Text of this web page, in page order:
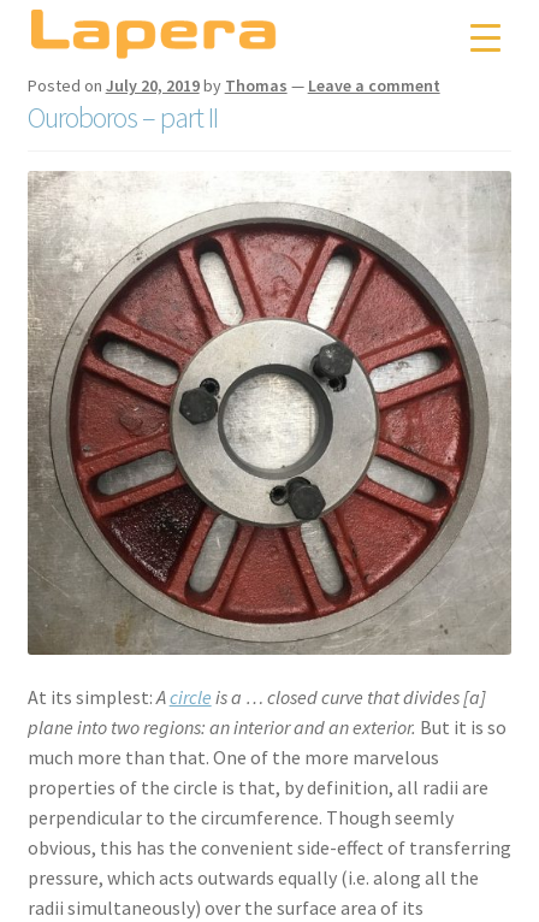
Skip
to
navigation
Skip
to
content
Posted on July 20, 2019by Thomas — Leave a comment
Ouroboros – part II
At its simplest:Acircle is a … closed curve that divides [a]
plane into two regions: an interior and an exterior. But it is so
much more than that. One of the more marvelous
properties of the circle is that, by definition, all radii are
perpendicular to the circumference. Though seemly
obvious, this has the convenient side-effect of transferring
pressure, which acts outwards equally (i.e. along all the
radii simultaneously) over the surface area of its